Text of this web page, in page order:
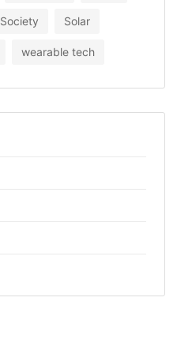
Society Solar
wearable tech